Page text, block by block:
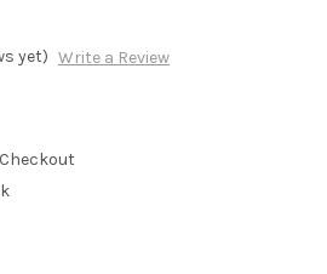
yet) Write a Review